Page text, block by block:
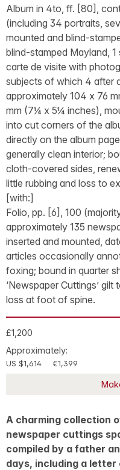
Album in 4to, ff. [80],
(including 34 portraits,
mounted and blind-
blind-stamped Mayland,
carte de visite with
subjects of which 4 after
approximately 104 x 76
mm (7¼ x 5¼ inches),
into cut corners of the
directly on the album
generally clean interior;
cloth-covered sides,
little rubbing and loss to
[with:]
Folio, pp. [6], 100
approximately 135
inserted and mounted,
articles occasionally
foxing; bound in quarter
‘Newspaper Cuttings’
loss at foot of spine.
£1,200
Approximately:
US $1,614 €1,399
A charming collection
newspaper cuttings
compiled by a father
days, including a